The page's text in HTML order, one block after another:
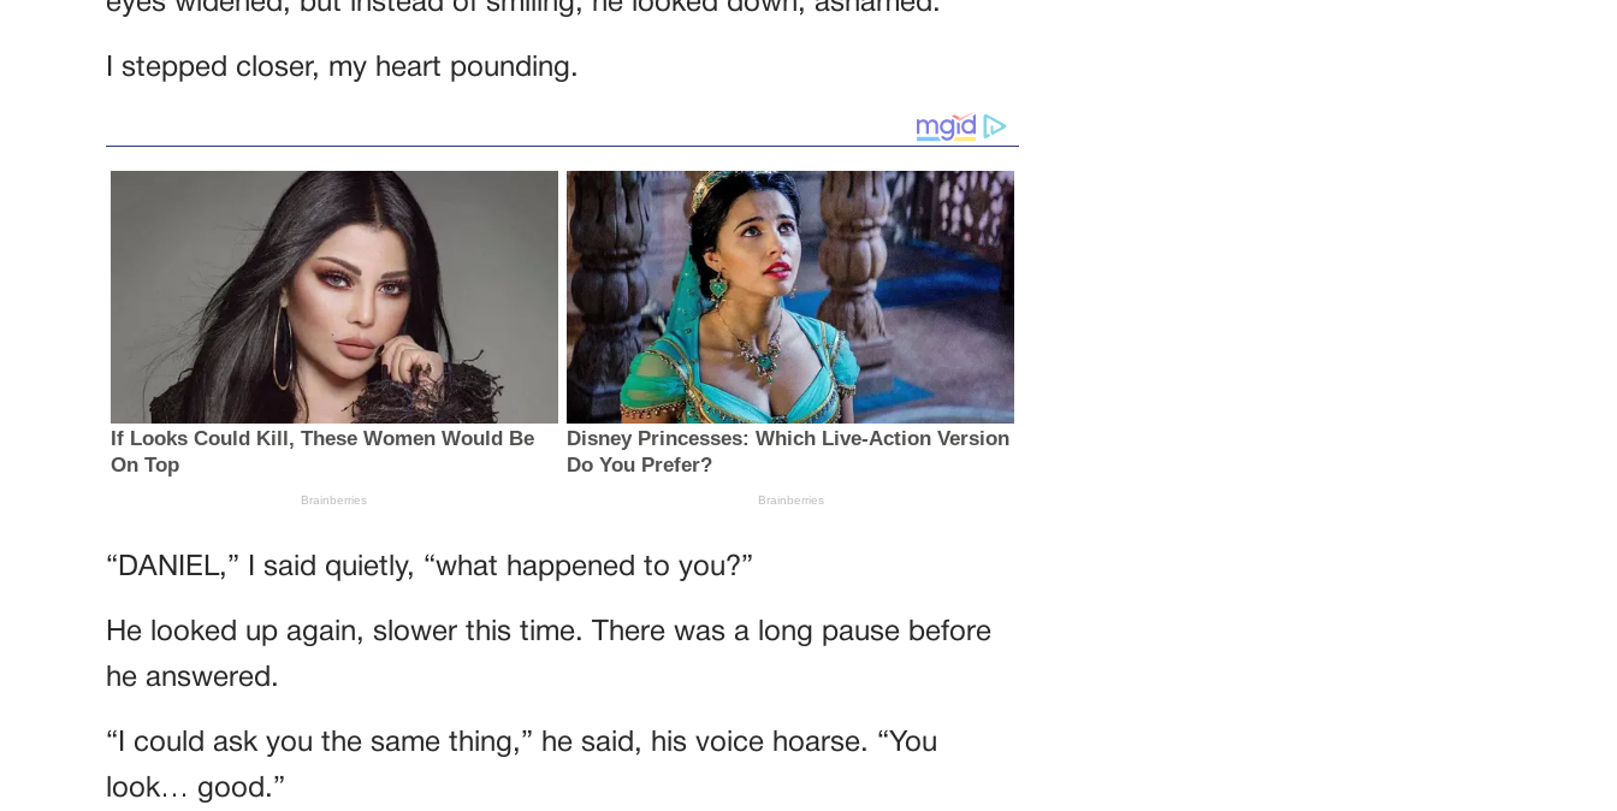
I stepped closer, my heart pounding.
“DANIEL,” I said quietly, “what happened to you?”
He looked up again, slower this time. There was a long pause before
he answered.
“I could ask you the same thing,” he said, his voice hoarse. “You
look… good.”